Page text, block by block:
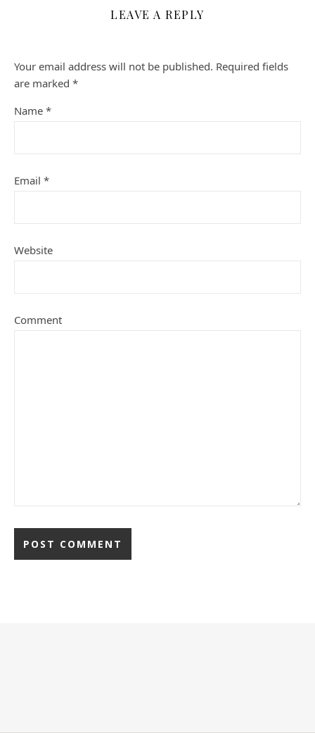
LEAVE A REPLY
Your email address will not be published. Required fields
are marked *
Name *
Email *
Website
Comment